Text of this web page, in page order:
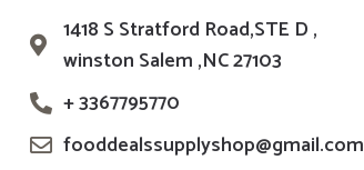
1418 S Stratford Road,STE D ,
winston Salem ,NC 27103
+ 3367795770
fooddealssupplyshop@gmail.com